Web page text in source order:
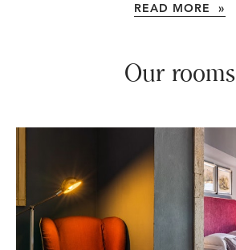
READ MORE »
Our rooms